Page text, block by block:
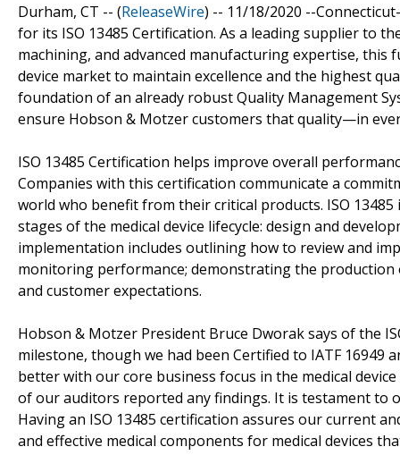
Durham, CT -- (ReleaseWire) -- 11/18/2020 --
for its ISO 13485 Certification. As a leading supplier to
machining, and advanced manufacturing expertise,
device market to maintain excellence and the highest
foundation of an already robust Quality Management
ensure Hobson & Motzer customers that quality—in
ISO 13485 Certification helps improve overall
Companies with this certification communicate a
world who benefit from their critical products. ISO
stages of the medical device lifecycle: design and
implementation includes outlining how to review and
monitoring performance; demonstrating the
and customer expectations.
Hobson & Motzer President Bruce Dworak says of the
milestone, though we had been Certified to IATF 16949
better with our core business focus in the medical
of our auditors reported any findings. It is testament to
Having an ISO 13485 certification assures our current
and effective medical components for medical devices